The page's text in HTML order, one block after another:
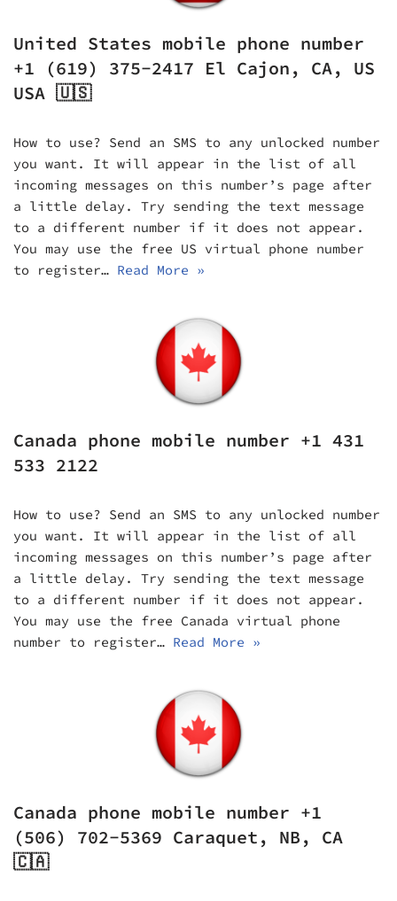
United States mobile phone number
+1 (619) 375-2417 El Cajon, CA, US
USA 🇺🇸
How to use? Send an SMS to any unlocked number
you want. It will appear in the list of all
incoming messages on this number’s page after
a little delay. Try sending the text message
to a different number if it does not appear.
You may use the free US virtual phone number
to register… Read More »
Canada phone mobile number +1 431
533 2122
How to use? Send an SMS to any unlocked number
you want. It will appear in the list of all
incoming messages on this number’s page after
a little delay. Try sending the text message
to a different number if it does not appear.
You may use the free Canada virtual phone
number to register… Read More »
Canada phone mobile number +1
(506) 702-5369 Caraquet, NB, CA
🇨🇦